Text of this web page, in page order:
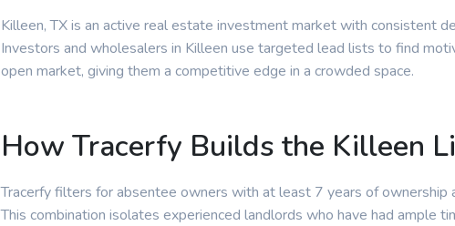
Killeen, TX is an active real estate investment market with consistent
Investors and wholesalers in Killeen use targeted lead lists to find
open market, giving them a competitive edge in a crowded space.
How Tracerfy Builds the Killeen
Tracerfy filters for absentee owners with at least 7 years of ownership
This combination isolates experienced landlords who have had ample